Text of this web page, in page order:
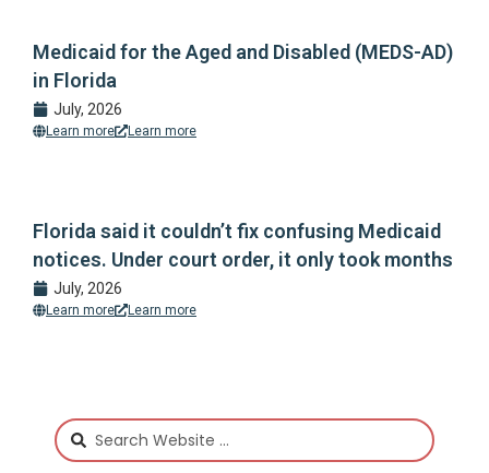
Medicaid for the Aged and Disabled (MEDS-AD)
in Florida
July, 2026
Learn more Learn more
Florida said it couldn’t fix confusing Medicaid
notices. Under court order, it only took months
July, 2026
Learn more Learn more